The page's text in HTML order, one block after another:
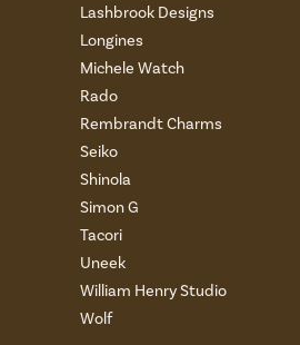
Lashbrook Designs
Longines
Michele Watch
Rado
Rembrandt Charms
Seiko
Shinola
Simon G
Tacori
Uneek
William Henry Studio
Wolf